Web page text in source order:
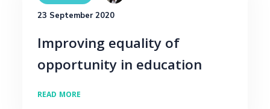
23 September 2020
Improving equality of
opportunity in education
READ MORE